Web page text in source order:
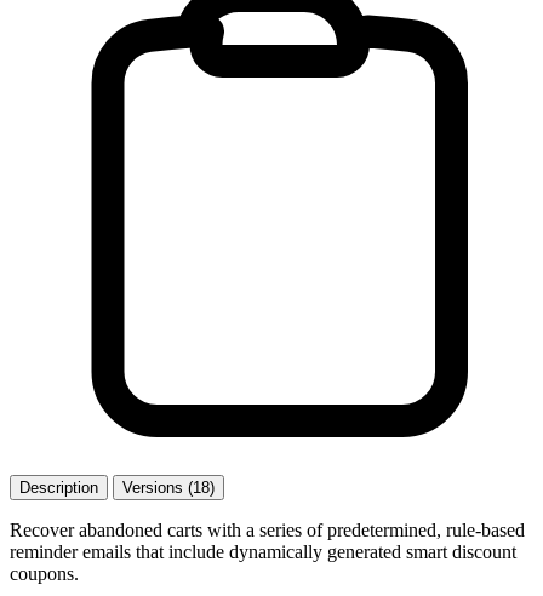
Description Versions (18)
Recover abandoned carts with a series of predetermined, rule-based
reminder emails that include dynamically generated smart discount
coupons.